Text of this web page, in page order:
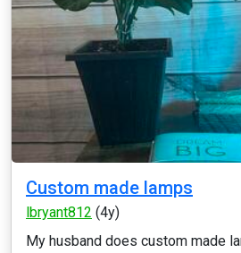
Custom made lamps
lbryant812 (4y)
My husband does custom made